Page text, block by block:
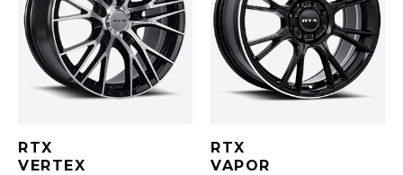
RTX
VERTEX
RTX
VAPOR